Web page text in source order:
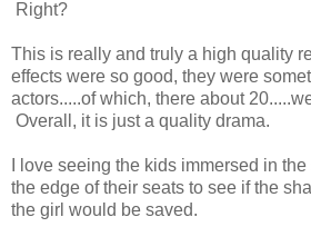
Right?
This is really and truly a high quality
effects were so good, they were
actors.....of which, there about
Overall, it is just a quality drama.
I love seeing the kids immersed in
the edge of their seats to see if the
the girl would be saved.